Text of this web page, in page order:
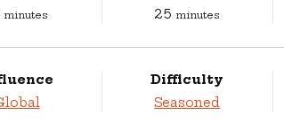
minutes
minutes
25 minutes
minutes
Difficulty
Seasoned